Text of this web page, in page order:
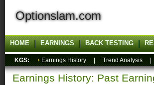
Optionslam.com
HOME EARNINGS BACK TESTING
KGS: Earnings History Trend Analysis
Earnings History: Past